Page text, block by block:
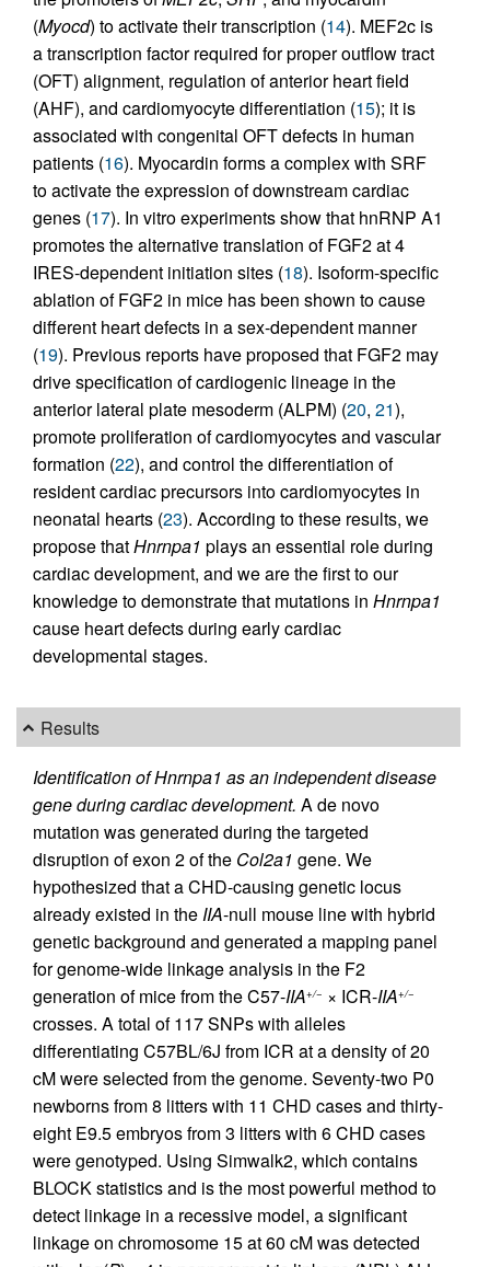
(Myocd) to activate their transcription (14). MEF2c is
a transcription factor required for proper outflow tract
(OFT) alignment, regulation of anterior heart field
(AHF), and cardiomyocyte differentiation (15); it is
associated with congenital OFT defects in human
patients (16). Myocardin forms a complex with SRF
to activate the expression of downstream cardiac
genes (17). In vitro experiments show that hnRNP A1
promotes the alternative translation of FGF2 at 4
IRES-dependent initiation sites (18). Isoform-specific
ablation of FGF2 in mice has been shown to cause
different heart defects in a sex-dependent manner
(19). Previous reports have proposed that FGF2 may
drive specification of cardiogenic lineage in the
anterior lateral plate mesoderm (ALPM) (20, 21),
promote proliferation of cardiomyocytes and vascular
formation (22), and control the differentiation of
resident cardiac precursors into cardiomyocytes in
neonatal hearts (23). According to these results, we
propose thatHnrnpa1 plays an essential role during
cardiac development, and we are the first to our
knowledge to demonstrate that mutations in Hnrnpa1
cause heart defects during early cardiac
developmental stages.
Results
Identification of Hnrnpa1 as an independent disease
gene during cardiac development. A de novo
mutation was generated during the targeted
disruption of exon 2 of the Col2a1 gene. We
hypothesized that a CHD-causing genetic locus
already existed in theIIA-null mouse line with hybrid
genetic background and generated a mapping panel
for genome-wide linkage analysis in the F2
generation of mice from the C57-IIA+/− × ICR-IIA+/−
crosses. A total of 117 SNPs with alleles
differentiating C57BL/6J from ICR at a density of 20
cM were selected from the genome. Seventy-two P0
newborns from 8 litters with 11 CHD cases and thirty-
eight E9.5 embryos from 3 litters with 6 CHD cases
were genotyped. Using Simwalk2, which contains
BLOCK statistics and is the most powerful method to
detect linkage in a recessive model, a significant
linkage on chromosome 15 at 60 cM was detected